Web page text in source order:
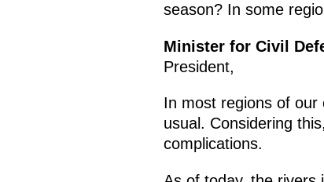
season? In some
Minister for Civil
President,
In most regions of our
usual. Considering
complications.